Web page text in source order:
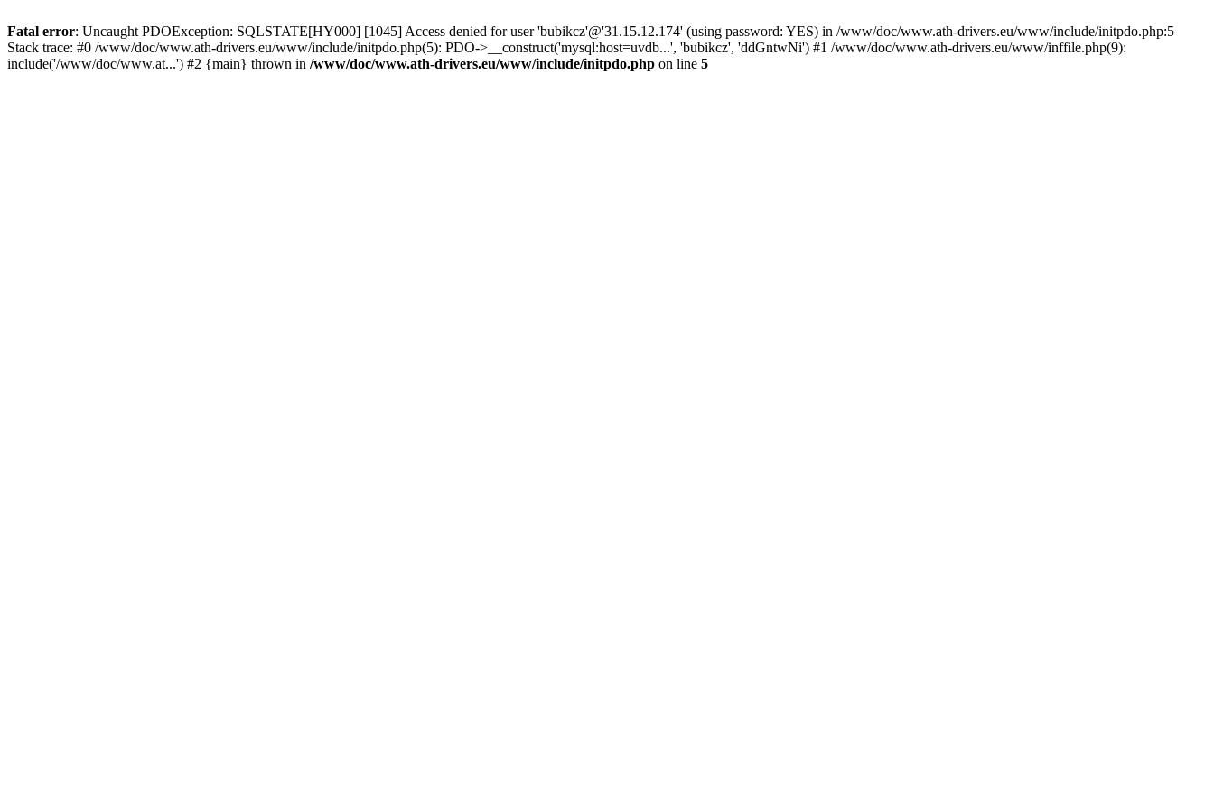
Fatal error: Uncaught PDOException: SQLSTATE[HY000] [1045] Access denied for user 'bubikcz'@'31.15.12.174' (using password: YES) in /www/doc/www.ath-drivers.eu/www/include/initpdo.php:5
Stack trace: #0 /www/doc/www.ath-drivers.eu/www/include/initpdo.php(5): PDO->__construct('mysql:host=uvdb...', 'bubikcz', 'ddGntwNi') #1 /www/doc/www.ath-drivers.eu/www/inffile.php(9):
include('/www/doc/www.at...') #2 {main} thrown in /www/doc/www.ath-drivers.eu/www/include/initpdo.php on line 5